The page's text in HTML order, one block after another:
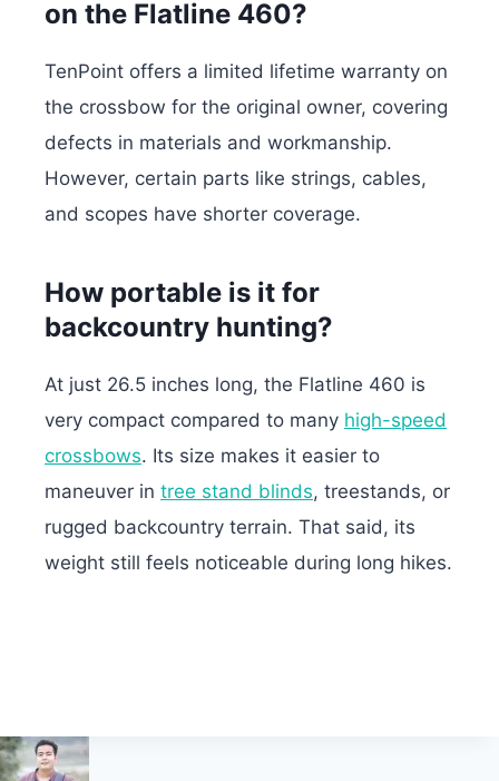
on the Flatline 460?
TenPoint offers a limited lifetime warranty on
the crossbow for the original owner, covering
defects in materials and workmanship.
However, certain parts like strings, cables,
and scopes have shorter coverage.
How portable is it for
backcountry hunting?
At just 26.5 inches long, the Flatline 460 is
very compact compared to many high-speed
crossbows. Its size makes it easier to
maneuver in tree stand blinds, treestands, or
rugged backcountry terrain. That said, its
weight still feels noticeable during long hikes.